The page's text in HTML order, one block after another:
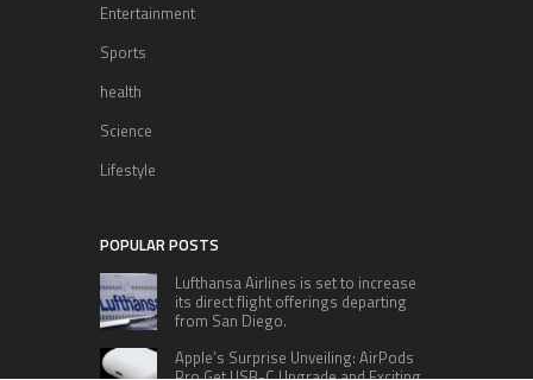
Entertainment
Sports
health
Science
Lifestyle
POPULAR POSTS
Lufthansa Airlines is set to increase
its direct flight offerings departing
from San Diego.
Apple’s Surprise Unveiling: AirPods